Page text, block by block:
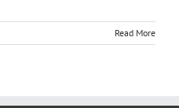
Read More